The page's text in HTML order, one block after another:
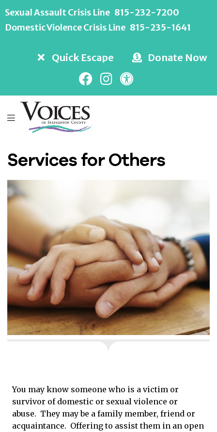
Sexual Assault Crisis Line 815-232-7200
Domestic Violence Crisis Line 815-235-1641
Quick Escape Donate Now
Services for Others
You may know someone who is a victim or
survivor of domestic or sexual violence or
abuse. They may be a family member, friend or
acquaintance. Offering to assist them in an open